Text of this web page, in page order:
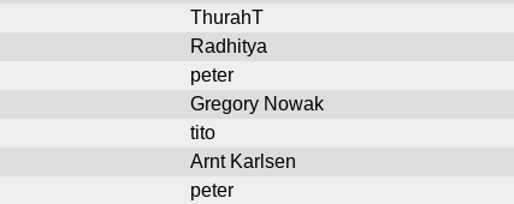
ThurahT
Radhitya
peter
Gregory Nowak
tito
Arnt Karlsen
peter